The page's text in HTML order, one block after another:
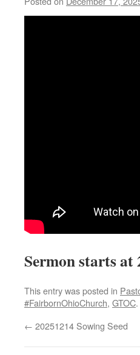
Sermon starts
This entry was posted in
#FairbornOhioChurch, GTOC
← 20251214 Sowing Seed